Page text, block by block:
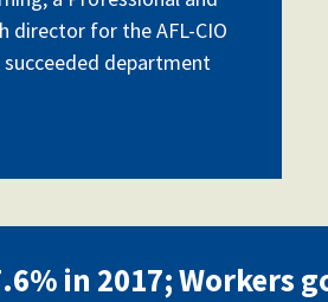
director for the AFL-CIO
department
in 2017; Workers